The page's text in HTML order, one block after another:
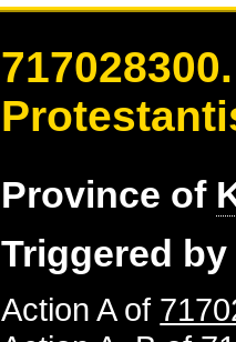
Province of
Triggered by
Action A of